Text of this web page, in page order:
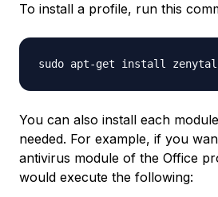
To install a profile, run this
You can also install each
needed. For example, if you
antivirus module of the Office
would execute the following: